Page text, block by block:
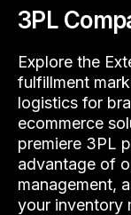
3PL
Explore the
fulfillment
logistics for
ecommerce
premiere 3PL
advantage of
management,
your inventory